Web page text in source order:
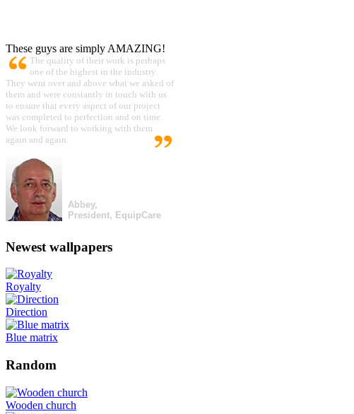
These guys are simply AMAZING!
The quality of their work is perhaps
one of the highest in the industry.
They went over and above what we asked of
them and were constantly in touch with us
to ensure that every aspect of our project
was completed to perfection and on time.
We look forward to working with them
again and again.
Abbey,
President, EquipCare
Newest wallpapers
Royalty
Direction
Blue matrix
Random
Wooden church